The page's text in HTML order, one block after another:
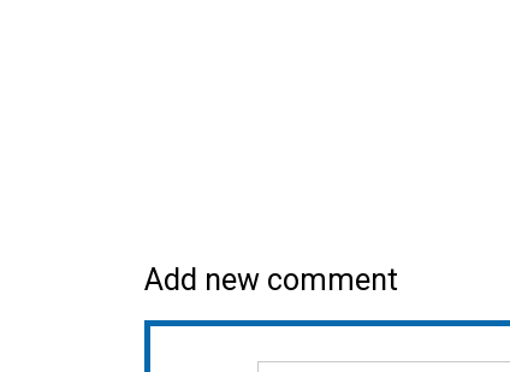
Add new comment